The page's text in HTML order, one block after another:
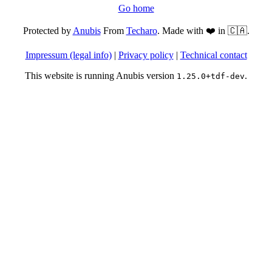
Go home
Protected byAnubisFrom Techaro. Made with ❤️ in 🇨🇦.
Impressum (legal info)| Privacy policy| Technical contact
This website is running Anubis version 1.25.0+tdf-dev.